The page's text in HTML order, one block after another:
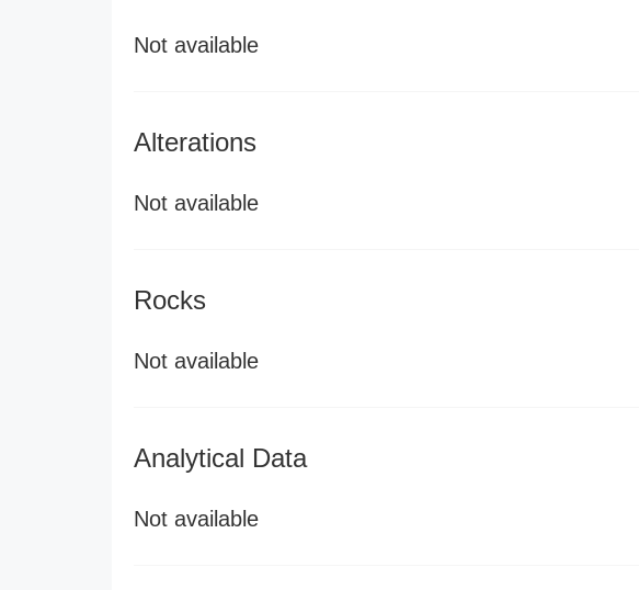
Not available
Alterations
Not available
Rocks
Not available
Analytical Data
Not available